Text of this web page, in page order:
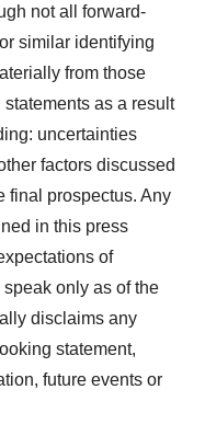
not all forward-
similar identifying
from those
as a result
uncertainties
factors discussed
final prospectus. Any
in this press
of
only as of the
disclaims any
statement,
future events or